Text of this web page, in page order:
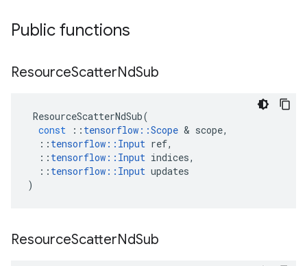
Public functions
ResourceScatterNdSub
ResourceScatterNdSub(
const
:: tensorflow ::Scope & scope,
:: tensorflow :: Input ref,
:: tensorflow :: Input indices,
:: tensorflow :: Input updates
)
ResourceScatterNdSub